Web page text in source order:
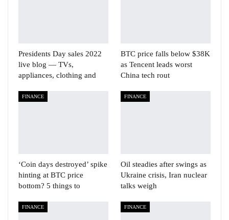
Presidents Day sales 2022
live blog — TVs,
appliances, clothing and
BTC price falls below $38K
as Tencent leads worst
China tech rout
FINANCE
‘Coin days destroyed’ spike
hinting at BTC price
bottom? 5 things to
FINANCE
Oil steadies after swings as
Ukraine crisis, Iran nuclear
talks weigh
FINANCE FINANCE